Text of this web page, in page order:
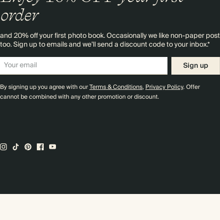
order
and 20% off your first photo book. Occasionally we like non-paper post
too. Sign up to emails and we’ll send a discount code to your inbox.*
Sign up
By signing up you agree with ourTerms & Conditions,Privacy Policy. Offer
cannot be combined with any other promotion or discount.